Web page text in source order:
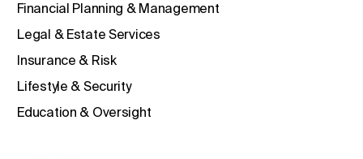
Financial Planning & Management
Legal & Estate Services
Insurance & Risk
Lifestyle & Security
Education & Oversight